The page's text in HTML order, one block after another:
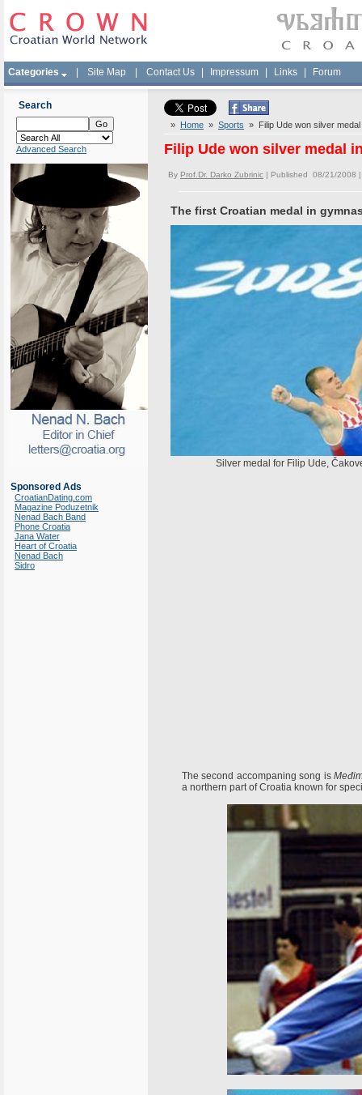
Categories Site Map Contact Us Impressum Links Forum
Search
Advanced Search
Sponsored Ads
CroatianDating.com
Magazine Poduzetnik
Nenad Bach Band
Phone Croatia
Jana Water
Heart of Croatia
Nenad Bach
Sidro
» Home » Sports » Filip Ude won silver
Filip Ude won silver medal
By Prof.Dr. Darko Zubrinic | Published 08/21/2008
The first Croatian medal in
Silver medal for Filip Ude,
The second accompaning song is
a northern part of Croatia known for